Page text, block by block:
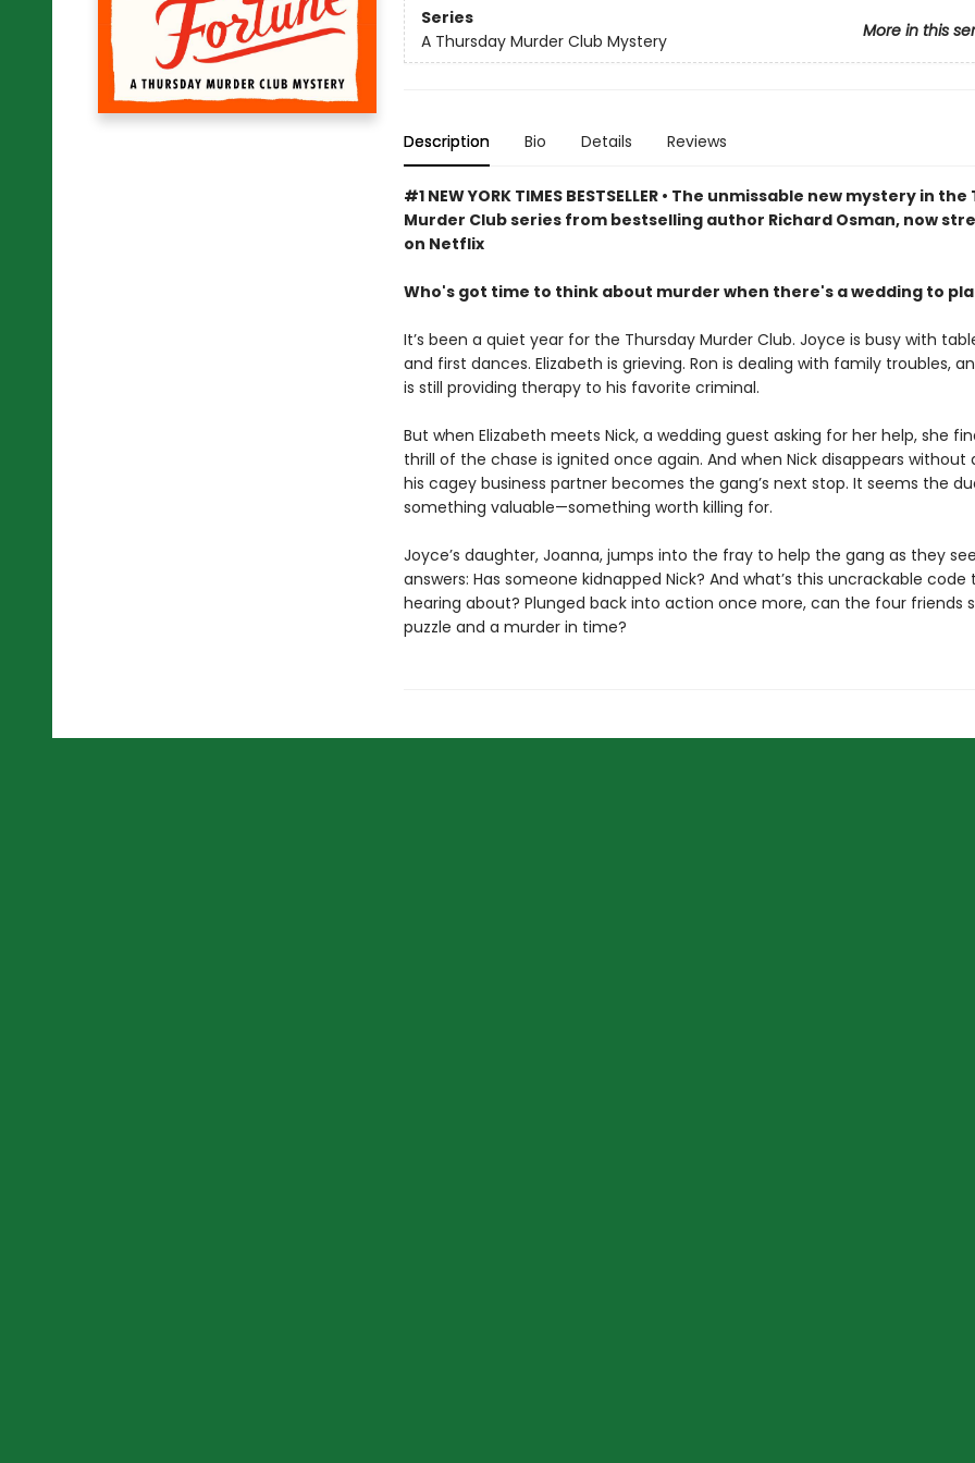
Series
More in this
A Thursday Murder Club Mystery
Description Bio Details Reviews
#1 NEW YORK TIMES BESTSELLER • The unmissable new mystery in
Murder Club series from bestselling author Richard Osman, now
on Netflix
Who's got time to think about murder when there's a wedding to
It’s been a quiet year for the Thursday Murder Club. Joyce is busy with
and first dances. Elizabeth is grieving. Ron is dealing with family troubles,
is still providing therapy to his favorite criminal.
But when Elizabeth meets Nick, a wedding guest asking for her help, she
thrill of the chase is ignited once again. And when Nick disappears without
his cagey business partner becomes the gang’s next stop. It seems the
something valuable—something worth killing for.
Joyce’s daughter, Joanna, jumps into the fray to help the gang as they
answers: Has someone kidnapped Nick? And what’s this uncrackable code
hearing about? Plunged back into action once more, can the four friends
puzzle and a murder in time?